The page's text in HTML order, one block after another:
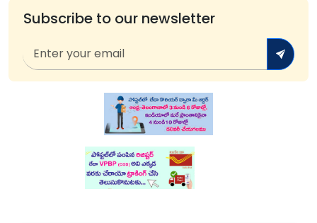
Subscribe to our newsletter